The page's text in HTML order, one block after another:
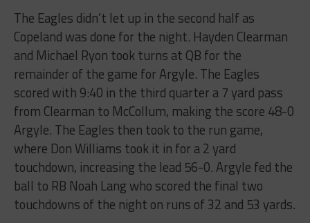
The​ ​Eagles​ ​didn’t​ ​let​ ​up​ ​in​ ​the​ ​second​ ​half as ​
Copeland​ ​was​ ​done​ ​for​ ​the​ ​night.​ ​Hayden Clearman​ ​
and​ ​Michael​ ​Ryon​ ​took​ ​turns​ ​at​ ​QB​ ​for​ ​the​ ​
remainder​ ​of​ ​the​ ​game​ ​for​ ​Argyle.​ ​The Eagles​ ​
scored​ ​with​ ​9:40​ ​in​ ​the​ ​third ​quarter ​a​ ​7​ ​yard​ ​pass​ ​
from​ ​Clearman​ ​to​ ​McCollum,​ ​making​ ​the score​ ​48-0​
​Argyle.​ ​The​ ​Eagles​ ​then​ ​took​ ​to​ ​the​ ​run​ ​game,​ ​
where​ ​Don​ ​Williams​ ​took​ ​it​ ​in​ ​for​ ​a​ ​2 yard​ ​
touchdown,​ ​increasing​ ​the​ ​lead​ ​56-0.​ ​Argyle​ ​fed​ ​the​ ​
ball​ ​to​ ​RB​ ​Noah​ ​Lang​ ​who​ ​scored​ ​the final​ ​two​ ​
touchdowns​ ​of​ ​the​ ​night​ ​on​ ​runs​ ​of​ ​32​ ​and​ ​53​ ​yards.